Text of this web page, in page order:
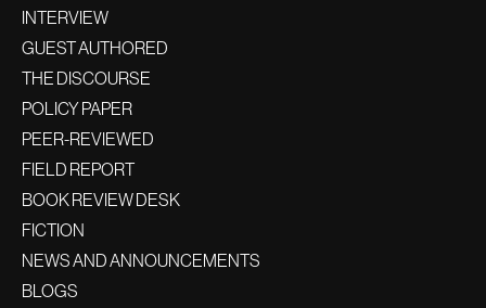
INTERVIEW
GUEST AUTHORED
THE DISCOURSE
POLICY PAPER
PEER-REVIEWED
FIELD REPORT
BOOK REVIEW DESK
FICTION
NEWS AND ANNOUNCEMENTS
BLOGS